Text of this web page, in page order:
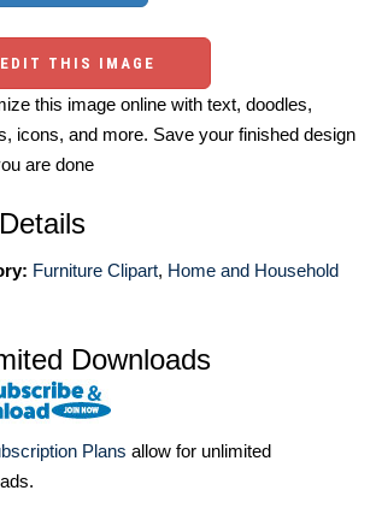
EDIT THIS IMAGE
this image online with text, doodles,
icons, and more. Save your finished design
are done
Furniture Clipart, Home and Household
Downloads
Plans allow for unlimited